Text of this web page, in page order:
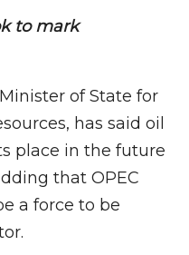
to mark
of State for
has said oil
place in the future
that OPEC
a force to be